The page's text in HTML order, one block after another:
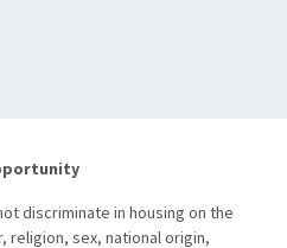
discriminate in housing on the
religion, sex, national origin,